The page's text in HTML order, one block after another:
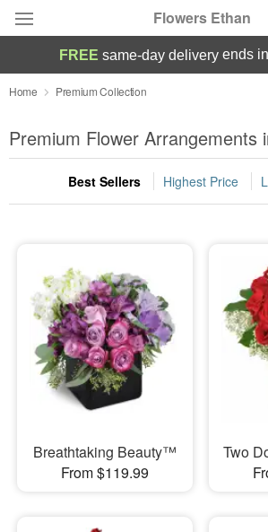
Flowers Ethan
Deal of the Day
Summer Featured
Occasions
Sympathy and Funeral
Flowers, Plants & Gifts
Our Shop
FREE same-day delivery ends
Home Premium Collection
Premium Flower Arrangements
Best Sellers Highest Price
Breathtaking Beauty™
From $119.99
Two